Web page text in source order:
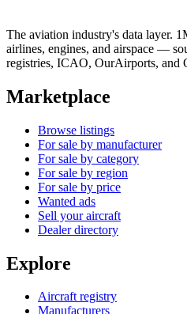
The aviation industry's data layer.
airlines, engines, and airspace —
registries, ICAO, OurAirports, and
Marketplace
Browse listings
For sale by manufacturer
For sale by category
For sale by region
For sale by price
Wanted ads
Sell your aircraft
Dealer directory
Explore
Aircraft registry
Manufacturers